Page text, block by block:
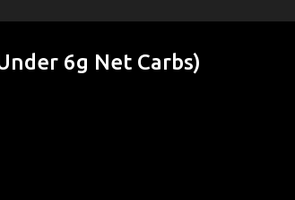
6g Net Carbs)